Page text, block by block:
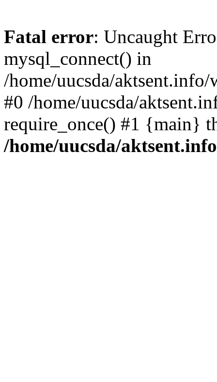
Fatal error: Uncaught
mysql_connect() in
/home/uucsda/
#0 /home/uucsda/
require_once() #1 {main}
/home/uucsda/